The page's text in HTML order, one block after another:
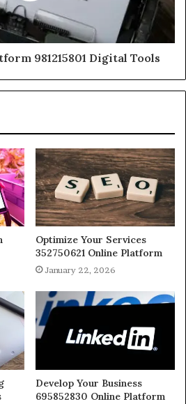
981215801 Digital Tools
Optimize Your Services
352750621 Online Platform
January 22, 2026
Develop Your Business
695852830 Online Platform